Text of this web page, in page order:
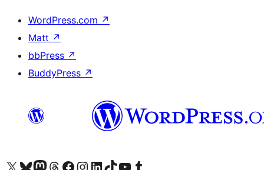
WordPress.com ↗
Matt ↗
bbPress ↗
BuddyPress ↗
Visit our X (formerly Twitter) account
Visit our Bluesky account
Visit our Mastodon account
Visit our Threads account
Visit our Facebook page
Visit our Instagram account
Visit our LinkedIn account
Visit our TikTok account
Visit our YouTube channel
Visit our Tumblr account